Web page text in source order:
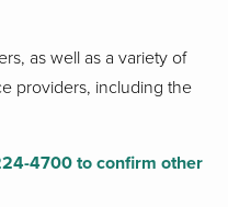
as well as a variety of
providers, including the
4700 to confirm other